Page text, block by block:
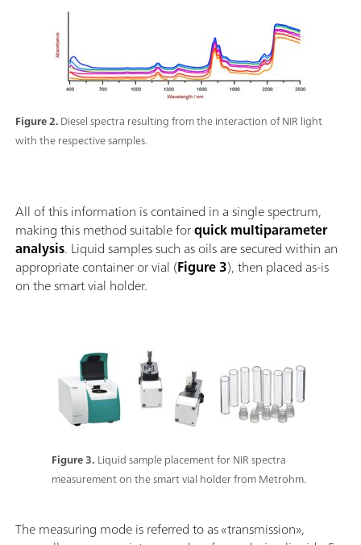
Figure 2.Diesel spectra resulting from the interaction of NIR light
with the respective samples.
All of this information is contained in a single spectrum,
making this method suitable forquick multiparameter
analysis. Liquid samples such as oils are secured within an
appropriate container or vial (Figure 3), then placed as-is
on the smart vial holder.
Figure 3. Liquid sample placement for NIR spectra
measurement on the smart vial holder from Metrohm.
The measuring mode is referred to as «transmission»,